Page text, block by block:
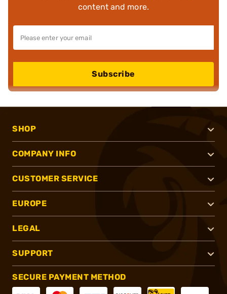
content and more.
Subscribe
SHOP
COMPANY INFO
CUSTOMER SERVICE
EUROPE
LEGAL
SUPPORT
SECURE PAYMENT METHOD